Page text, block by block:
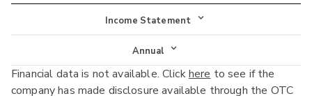
Income Statement
Income Statement
Balance Sheet
Annual
Annual
Financial data is not available. Clickhere to see if the
company has made disclosure available through the OTC